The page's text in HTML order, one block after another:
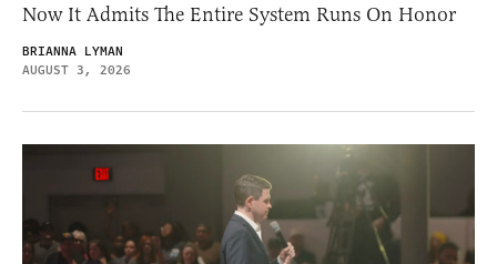
Now It Admits The Entire System Runs On Honor
BRIANNA LYMAN
AUGUST 3, 2026